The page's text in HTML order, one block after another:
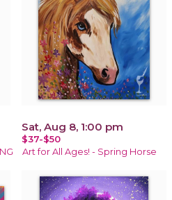
Sat, Aug 8, 1:00 pm
$37-$50
Art for All Ages! - Spring Horse